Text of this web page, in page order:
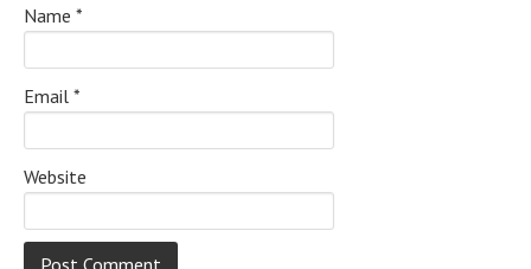
Name *
Email *
Website